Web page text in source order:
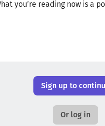
you’re reading now is a
Sign up to
Or log in